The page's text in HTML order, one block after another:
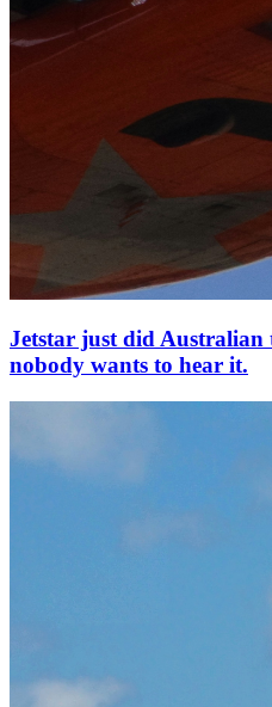
Jetstar just did
nobody wants to hear it.